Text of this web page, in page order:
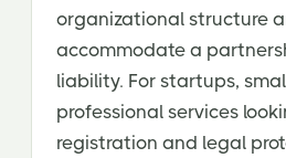
organizational structure
accommodate a
liability. For startups,
professional services
registration and legal